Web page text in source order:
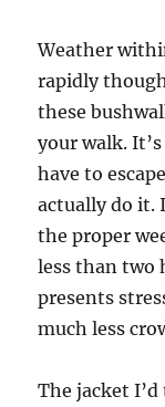
Weather
rapidly
these
your walk.
have to
actually do it.
the proper
less than two
presents
much less
The jacket